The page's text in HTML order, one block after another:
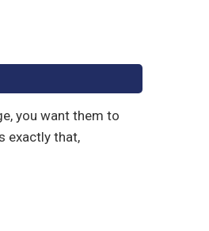
you want them to
exactly that,